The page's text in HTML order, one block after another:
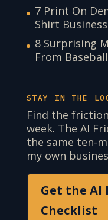
7 Print On
Shirt
8 Surprising
From
STAY IN THE
Find the
week. The AI
the same ten-
my own
Get the AI
Checklist